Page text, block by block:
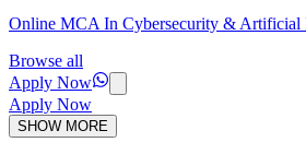
Online MCA In Cybersecurity & Artificial
Browse all
Apply Now
Apply Now
SHOW MORE